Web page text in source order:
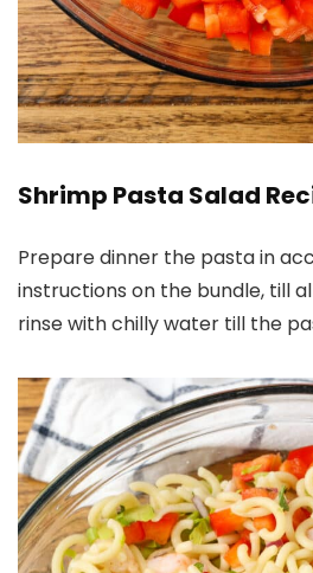
Shrimp Pasta Salad
Prepare dinner the pasta in
instructions on the bundle, till
rinse with chilly water till the